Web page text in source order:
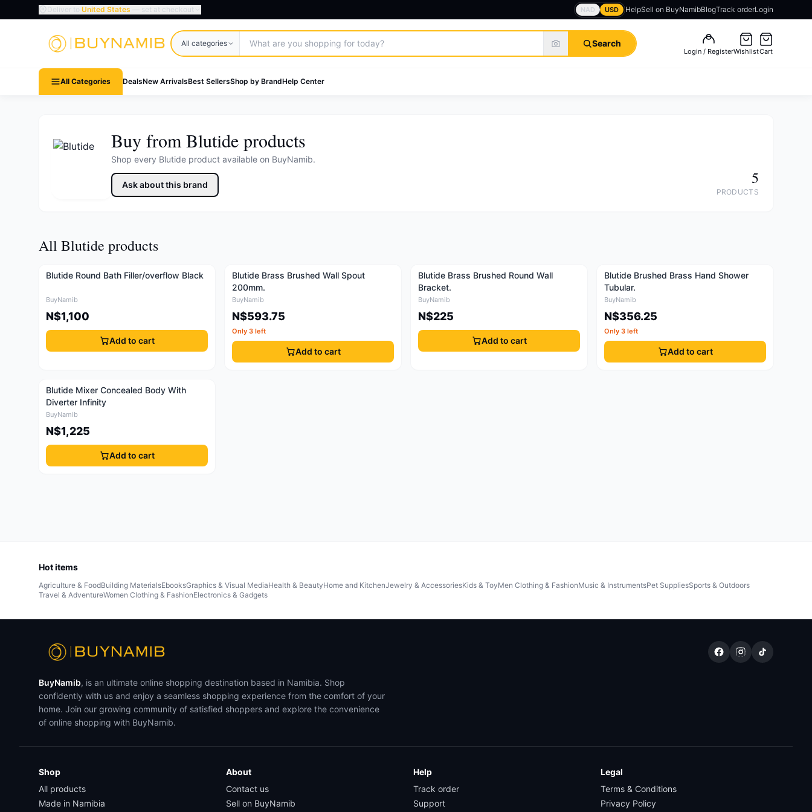
Deliver to United States — set at checkout NAD USD HelpSell on BuyNamibBlogTrack orderLogin
All categories
Search products Search
Login / RegisterWishlistCart
All Categories DealsNew ArrivalsBest SellersShop by BrandHelp Center
Buy from Blutide products
Shop every Blutide product available on BuyNamib.
Ask about this brand 5
PRODUCTS
All Blutide products
Blutide Round Bath Filler/overflow Black
BuyNamib
N$1,100
Add to cart
Blutide Brass Brushed Wall Spout
200mm.
BuyNamib
N$593.75
Only 3 left
Add to cart
Blutide Brass Brushed Round Wall
Bracket.
BuyNamib
N$225
Add to cart
Blutide Brushed Brass Hand Shower
Tubular.
BuyNamib
N$356.25
Only 3 left
Add to cart
Blutide Mixer Concealed Body With
Diverter Infinity
BuyNamib
N$1,225
Add to cart
Hot items
Agriculture & FoodBuilding MaterialsEbooksGraphics & Visual MediaHealth & BeautyHome and KitchenJewelry & AccessoriesKids & ToyMen Clothing & FashionMusic & InstrumentsPet SuppliesSports & Outdoors
Travel & AdventureWomen Clothing & FashionElectronics & Gadgets
BuyNamib, is an ultimate online shopping destination based in Namibia. Shop
confidently with us and enjoy a seamless shopping experience from the comfort of your
home. Join our growing community of satisfied shoppers and explore the convenience
of online shopping with BuyNamib.
Shop
All products
Made in Namibia
About
Contact us
Sell on BuyNamib
Help
Track order
Support
Legal
Terms & Conditions
Privacy Policy